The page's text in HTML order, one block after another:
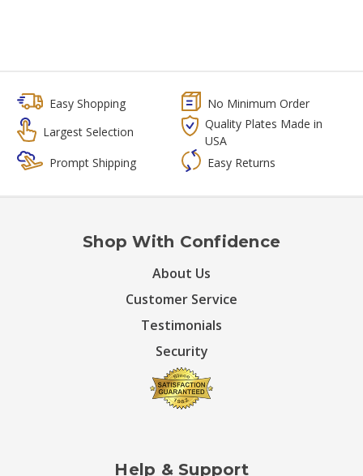
Easy Shopping
No Minimum Order
Largest Selection
Quality Plates Made in
USA
Prompt Shipping
Easy Returns
Shop With Confidence
About Us
Customer Service
Testimonials
Security
Help & Support